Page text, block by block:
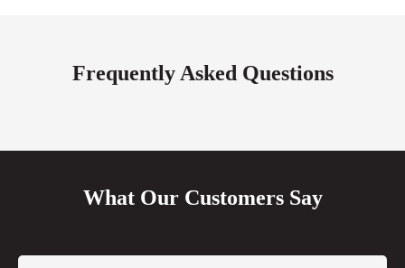
Frequently Asked Questions
What Our Customers Say